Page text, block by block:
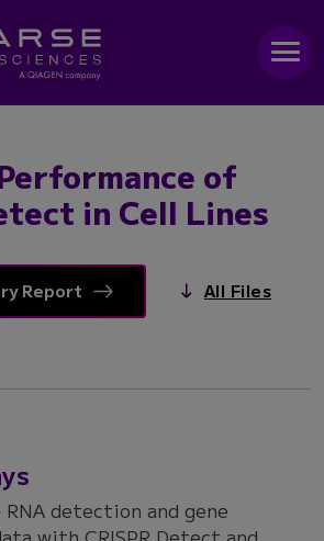
of
in Cell Lines
Report All Files
RNA detection and gene